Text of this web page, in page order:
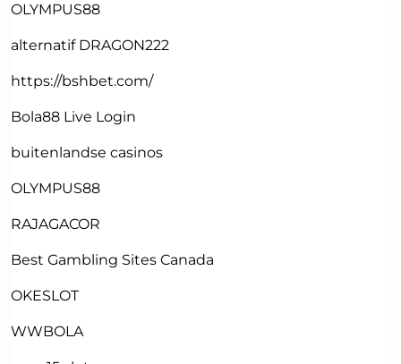
OLYMPUS88
alternatif DRAGON222
https://bshbet.com/
Bola88 Live Login
buitenlandse casinos
OLYMPUS88
RAJAGACOR
Best Gambling Sites Canada
OKESLOT
WWBOLA